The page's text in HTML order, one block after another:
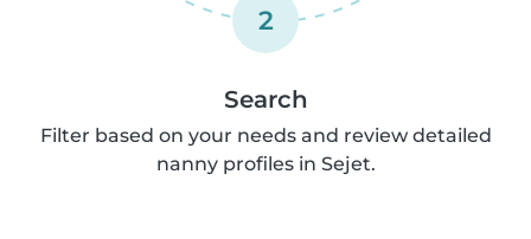
2
Search
Filter based on your needs and review detailed
nanny profiles in Sejet.